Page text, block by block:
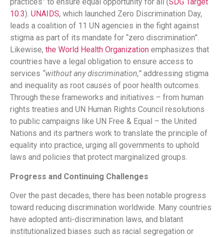
practices” to ensure equal opportunity for all (SDG Target
10.3)​. UNAIDS, which launched Zero Discrimination Day,
leads a coalition of 11 UN agencies in the fight against
stigma as part of its mandate for “zero discrimination”​.
Likewise, the World Health Organization emphasizes that
countries have a legal obligation to ensure access to
services “without any discrimination,” addressing stigma
and inequality as root causes of poor health outcomes​.
Through these frameworks and initiatives – from human
rights treaties and UN Human Rights Council resolutions
to public campaigns like UN Free & Equal – the United
Nations and its partners work to translate the principle of
equality into practice, urging all governments to uphold
laws and policies that protect marginalized groups.
Progress and Continuing Challenges
Over the past decades, there has been notable progress
toward reducing discrimination worldwide. Many countries
have adopted anti-discrimination laws, and blatant
institutionalized biases such as racial segregation or